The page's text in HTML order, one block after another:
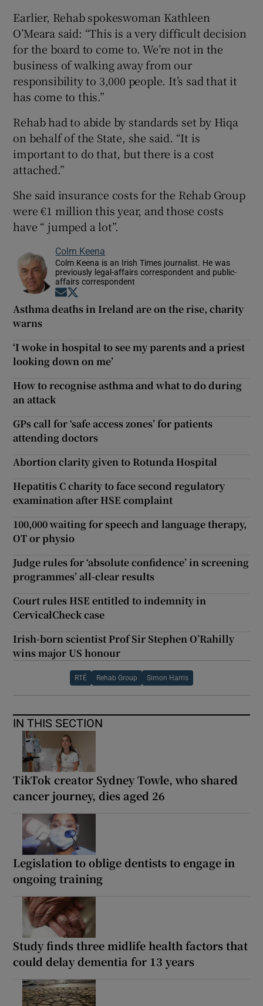
Earlier, Rehab spokeswoman Kathleen
O’Meara said: “This is a very difficult decision
for the board to come to. We’re not in the
business of walking away from our
responsibility to 3,000 people. It’s sad that it
has come to this.”
Rehab had to abide by standards set by Hiqa
on behalf of the State, she said. “It is
important to do that, but there is a cost
attached.”
She said insurance costs for the Rehab Group
were €1 million this year, and those costs
have “ jumped a lot”.
Colm Keena
Colm Keena is an Irish Times journalist. He was
previously legal-affairs correspondent and public-
affairs correspondent
Opens in new window
Asthma deaths in Ireland are on the rise, charity
warns
‘I woke in hospital to see my parents and a priest
looking down on me’
How to recognise asthma and what to do during
an attack
GPs call for ‘safe access zones’ for patients
attending doctors
Abortion clarity given to Rotunda Hospital
Hepatitis C charity to face second regulatory
examination after HSE complaint
100,000 waiting for speech and language therapy,
OT or physio
Judge rules for ‘absolute confidence’ in screening
programmes’ all-clear results
Court rules HSE entitled to indemnity in
CervicalCheck case
Irish-born scientist Prof Sir Stephen O’Rahilly
wins major US honour
RTÉ Rehab Group Simon Harris
IN THIS SECTION
TikTok creator Sydney Towle, who shared
cancer journey, dies aged 26
Legislation to oblige dentists to engage in
ongoing training
Study finds three midlife health factors that
could delay dementia for 13 years